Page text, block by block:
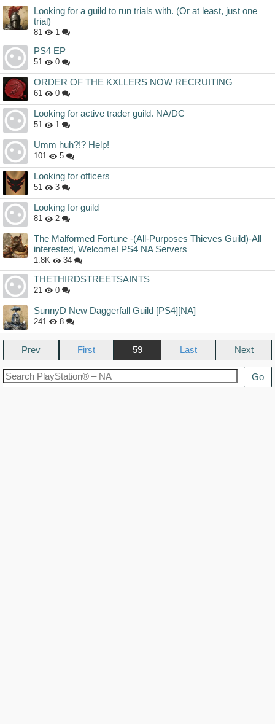
Looking for a guild to run trials with. (Or at least, just one
trial)
81 1
PS4 EP
51 0
ORDER OF THE KXLLERS NOW RECRUITING
61 0
Looking for active trader guild. NA/DC
51 1
Umm huh?!? Help!
101 5
Looking for officers
51 3
Looking for guild
81 2
The Malformed Fortune -(All-Purposes Thieves Guild)-All
interested, Welcome! PS4 NA Servers
1.8K 34
THETHIRDSTREETSAINTS
21 0
SunnyD New Daggerfall Guild [PS4][NA]
241 8
Prev 59 Next
Go